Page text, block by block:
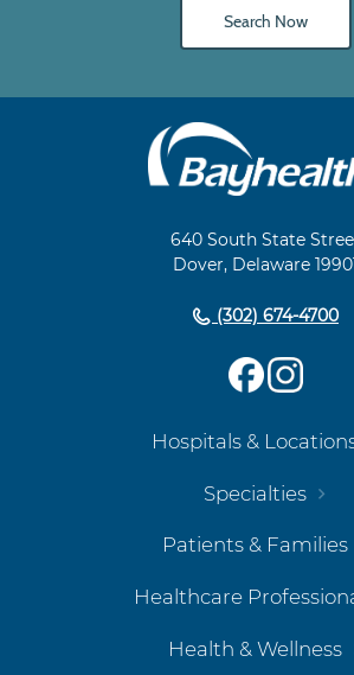
Search Now
640 South State
Dover, Delaware
(302) 674-4700
Hospitals &
Specialties
Patients & Families
Healthcare
Health & Wellness